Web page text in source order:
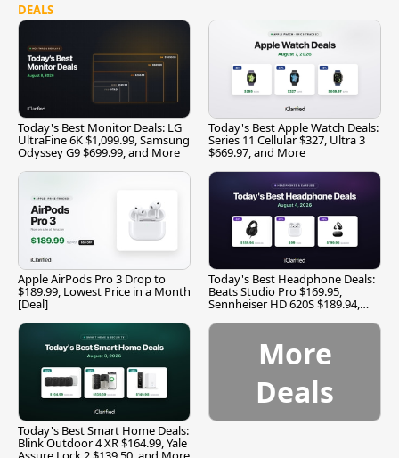
DEALS
Today's Best Monitor Deals: LG
UltraFine 6K $1,099.99, Samsung
Odyssey G9 $699.99, and More
Today's Best Apple Watch Deals:
Series 11 Cellular $327, Ultra 3
$669.97, and More
Apple AirPods Pro 3 Drop to
$189.99, Lowest Price in a Month
[Deal]
Today's Best Headphone Deals:
Beats Studio Pro $169.95,
Sennheiser HD 620S $189.94,
Today's Best Smart Home Deals:
Blink Outdoor 4 XR $164.99, Yale
More
Deals